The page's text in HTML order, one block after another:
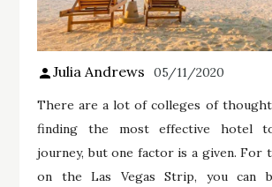
Julia Andrews 05/11/2020
There are a lot of colleges of
finding the most effective hotel
journey, but one factor is a given. For
on the Las Vegas Strip, you can